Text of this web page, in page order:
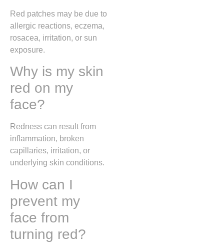
Red patches may be due to
allergic reactions, eczema,
rosacea, irritation, or sun
exposure.
Why is my skin
red on my
face?
Redness can result from
inflammation, broken
capillaries, irritation, or
underlying skin conditions.
How can I
prevent my
face from
turning red?